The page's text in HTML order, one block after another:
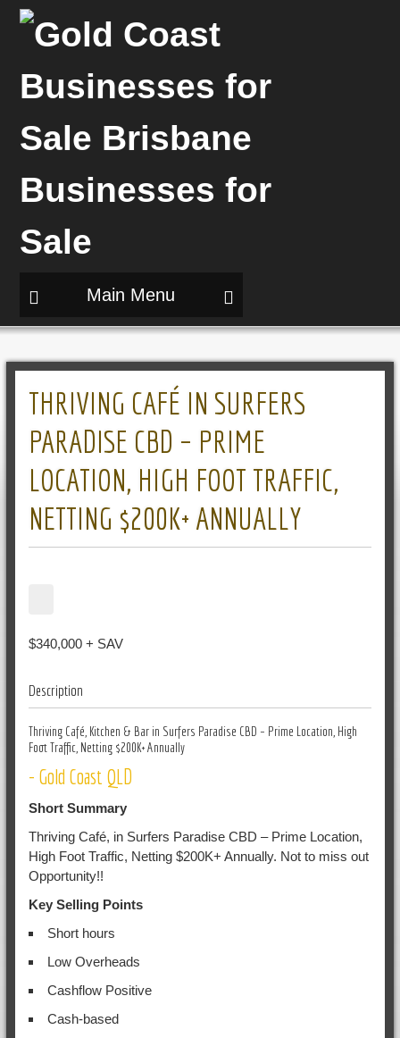
Main Menu
THRIVING CAFÉ IN SURFERS
PARADISE CBD – PRIME
LOCATION, HIGH FOOT TRAFFIC,
NETTING $200K+ ANNUALLY
$340,000 + SAV
Description
Thriving Café, Kitchen & Bar in Surfers Paradise CBD – Prime Location, High
Foot Traffic, Netting $200K+ Annually
- Gold Coast QLD
Short Summary
Thriving Café, in Surfers Paradise CBD – Prime Location,
High Foot Traffic, Netting $200K+ Annually. Not to miss out
Opportunity!!
Key Selling Points
Short hours
Low Overheads
Cashflow Positive
Cash-based